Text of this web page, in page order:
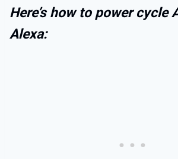
Here’s how to power cycle
Alexa: